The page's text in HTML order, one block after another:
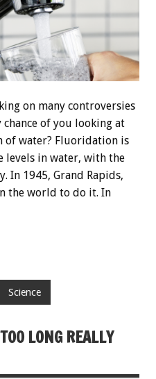
on many controversies
chance of you looking at
water? Fluoridation is
in water, with the
In 1945, Grand Rapids,
the world to do it. In
Science
LONG REALLY